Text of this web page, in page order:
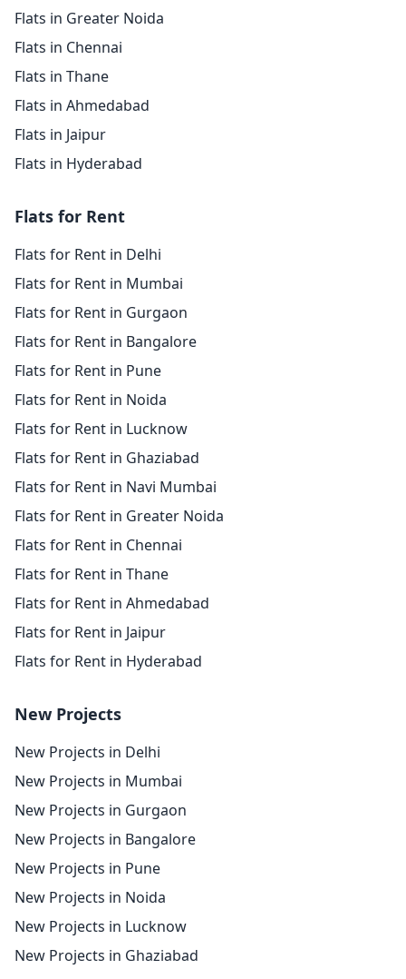
Flats in Greater Noida
Flats in Chennai
Flats in Thane
Flats in Ahmedabad
Flats in Jaipur
Flats in Hyderabad
Flats for Rent
Flats for Rent in Delhi
Flats for Rent in Mumbai
Flats for Rent in Gurgaon
Flats for Rent in Bangalore
Flats for Rent in Pune
Flats for Rent in Noida
Flats for Rent in Lucknow
Flats for Rent in Ghaziabad
Flats for Rent in Navi Mumbai
Flats for Rent in Greater Noida
Flats for Rent in Chennai
Flats for Rent in Thane
Flats for Rent in Ahmedabad
Flats for Rent in Jaipur
Flats for Rent in Hyderabad
New Projects
New Projects in Delhi
New Projects in Mumbai
New Projects in Gurgaon
New Projects in Bangalore
New Projects in Pune
New Projects in Noida
New Projects in Lucknow
New Projects in Ghaziabad